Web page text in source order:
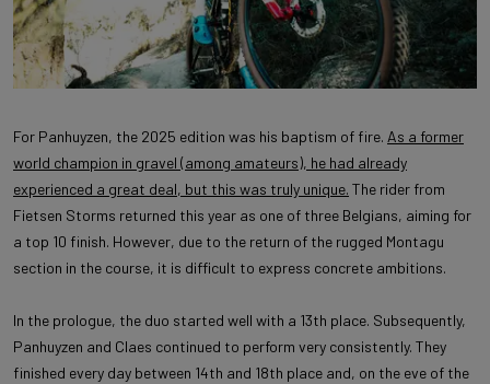
For Panhuyzen, the 2025 edition was his baptism of fire. As a former
world champion in gravel (among amateurs), he had already
experienced a great deal, but this was truly unique. The rider from
Fietsen Storms returned this year as one of three Belgians, aiming for
a top 10 finish. However, due to the return of the rugged Montagu
section in the course, it is difficult to express concrete ambitions.
In the prologue, the duo started well with a 13th place. Subsequently,
Panhuyzen and Claes continued to perform very consistently. They
finished every day between 14th and 18th place and, on the eve of the